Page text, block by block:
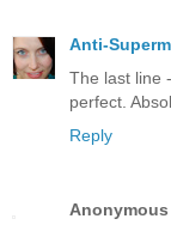
Anti-
The last line
perfect.
Reply
Anonymous